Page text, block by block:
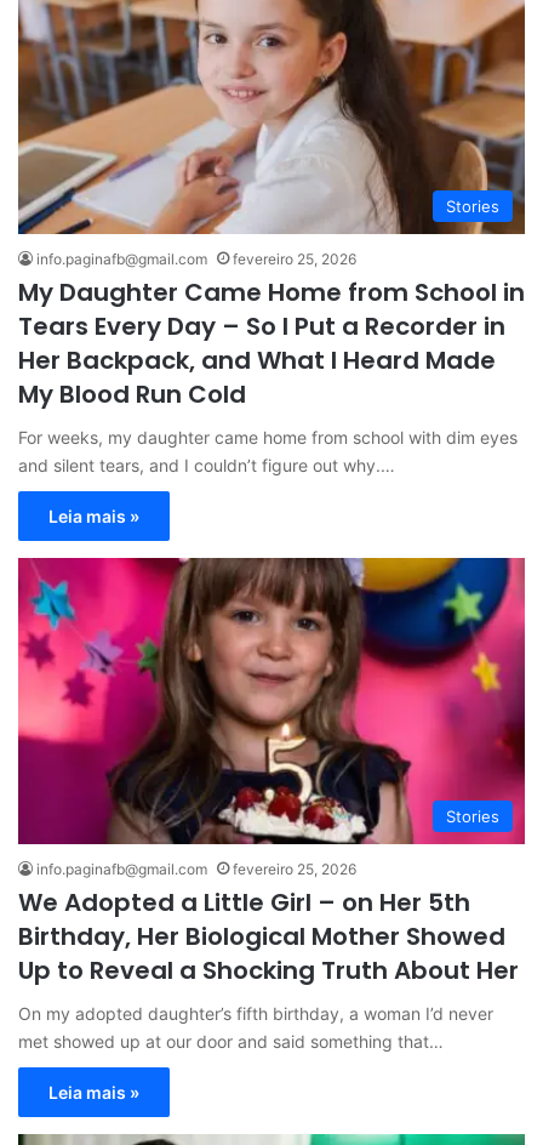
Stories
info.paginafb@gmail.com fevereiro 25, 2026
My Daughter Came Home from School in
Tears Every Day – So I Put a Recorder in
Her Backpack, and What I Heard Made
My Blood Run Cold
For weeks, my daughter came home from school with dim eyes
and silent tears, and I couldn’t figure out why.…
Leia mais »
Stories
info.paginafb@gmail.com fevereiro 25, 2026
We Adopted a Little Girl – on Her 5th
Birthday, Her Biological Mother Showed
Up to Reveal a Shocking Truth About Her
On my adopted daughter’s fifth birthday, a woman I’d never
met showed up at our door and said something that…
Leia mais »